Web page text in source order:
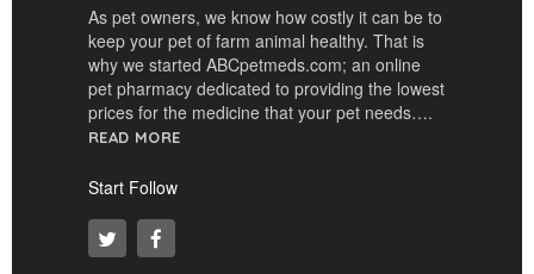
As pet owners, we know how costly it can be to
keep your pet of farm animal healthy. That is
why we started ABCpetmeds.com; an online
pet pharmacy dedicated to providing the lowest
prices for the medicine that your pet needs….
READ MORE
Start Follow